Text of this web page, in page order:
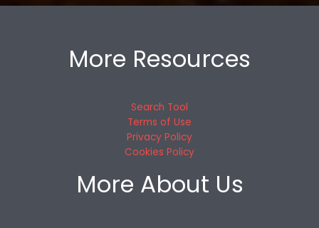
More Resources
Search Tool
Terms of Use
Privacy Policy
Cookies Policy
More About Us